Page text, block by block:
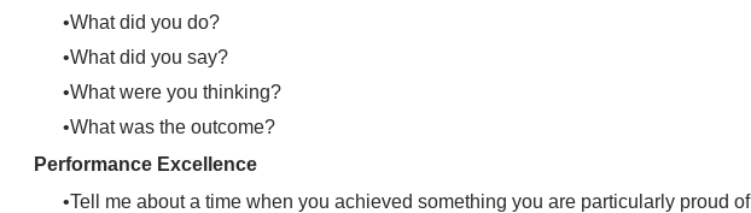
What did you do?
What did you say?
What were you thinking?
What was the outcome?
Performance Excellence
Tell me about a time when you achieved something you are particularly proud of